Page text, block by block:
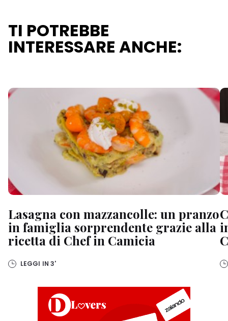
TI POTREBBE
INTERESSARE ANCHE:
Lasagna con mazzancolle: un pranzo
in famiglia sorprendente grazie alla
ricetta di Chef in Camicia
LEGGI IN 3'